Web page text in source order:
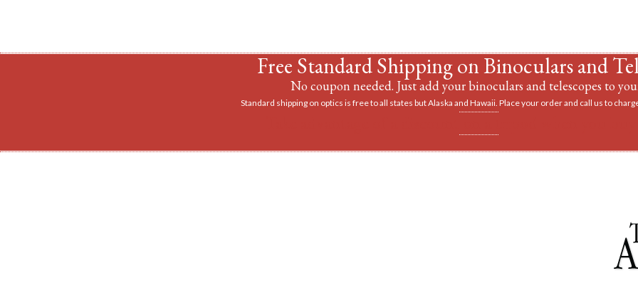
Free Standard Shipping on Binoculars and
No coupon needed. Just add your binoculars and telescopes to
Standard shipping on optics is free to all states but Alaska and Hawaii. Place your order and call us to